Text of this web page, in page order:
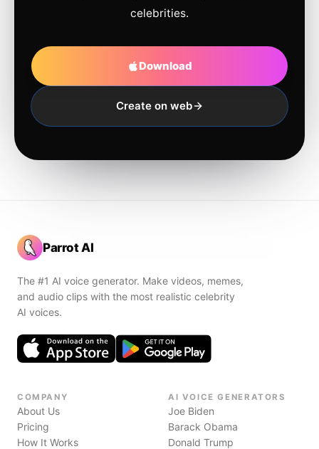
celebrities.
Download
Create on web
Parrot AI
The #1 AI voice generator. Make videos, memes,
and audio clips with the most realistic celebrity
AI voices.
COMPANY
About Us
Pricing
How It Works
AI VOICE GENERATORS
Joe Biden
Barack Obama
Donald Trump